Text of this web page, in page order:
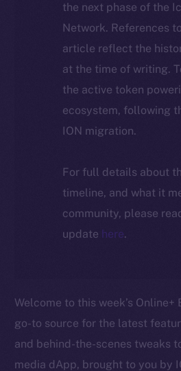
the next phase of the
Network. References
article reflect the
at the time of writing.
the active token
ecosystem, following
ION migration.
For full details about
timeline, and what it
community, please
update here.
Welcome to this week’s
go-to source for the latest
and behind-the-scenes tweaks
media dApp, brought to you by